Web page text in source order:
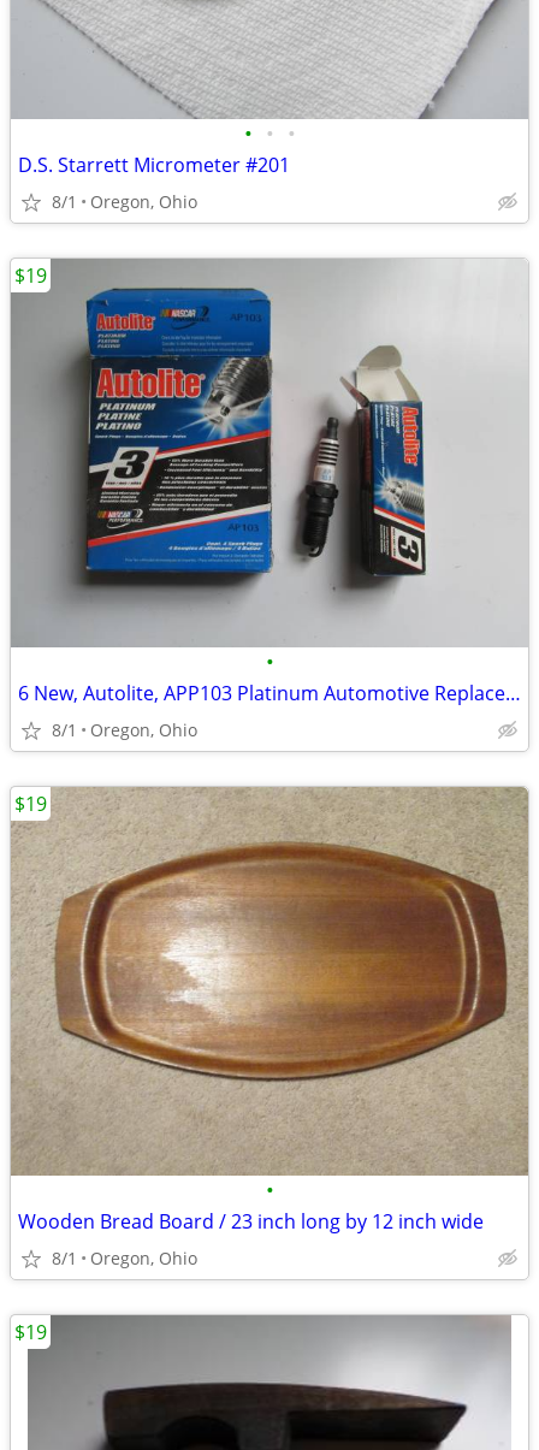
• • •
D.S. Starrett Micrometer #201
8/1 Oregon, Ohio
•
6 New, Autolite, APP103 Platinum Automotive Replacement Spark Plugs
8/1 Oregon, Ohio
$19
•
Wooden Bread Board / 23 inch long by 12 inch wide
8/1 Oregon, Ohio
$19
$19